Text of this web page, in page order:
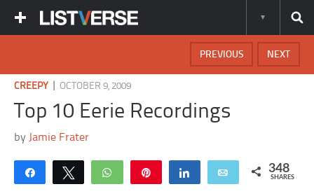
NEXT
PREVIOUS
CREEPY |OCTOBER 9, 2009
Top 10 Eerie Recordings
by Jamie Frater
Share Tweet WhatsApp Share Email 348
SHARES